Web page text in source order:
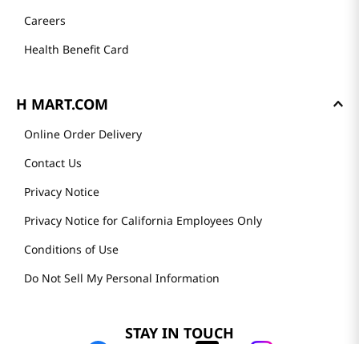
Careers
Health Benefit Card
H MART.COM
Online Order Delivery
Contact Us
Privacy Notice
Privacy Notice for California Employees Only
Conditions of Use
Do Not Sell My Personal Information
STAY IN TOUCH